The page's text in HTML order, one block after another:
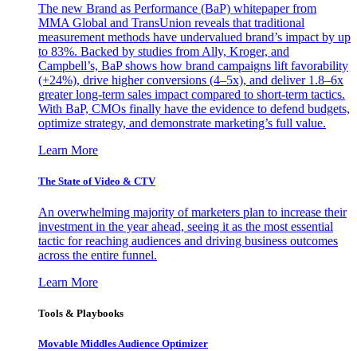
The new Brand as Performance (BaP) whitepaper from
MMA Global and TransUnion reveals that traditional
measurement methods have undervalued brand’s impact by up
to 83%. Backed by studies from Ally, Kroger, and
Campbell’s, BaP shows how brand campaigns lift favorability
(+24%), drive higher conversions (4–5x), and deliver 1.8–6x
greater long-term sales impact compared to short-term tactics.
With BaP, CMOs finally have the evidence to defend budgets,
optimize strategy, and demonstrate marketing’s full value.
Learn More
The State of Video & CTV
An overwhelming majority of marketers plan to increase their
investment in the year ahead, seeing it as the most essential
tactic for reaching audiences and driving business outcomes
across the entire funnel.
Learn More
Tools & Playbooks
Movable Middles Audience Optimizer